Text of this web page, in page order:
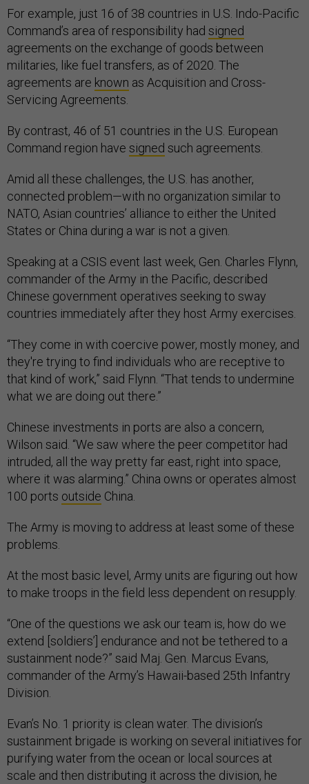
For example, just 16 of 38 countries in U.S. Indo-Pacific
Command’s area of responsibility had signed
agreements on the exchange of goods between
militaries, like fuel transfers, as of 2020. The
agreements are known as Acquisition and Cross-
Servicing Agreements.
By contrast, 46 of 51 countries in the U.S. European
Command region have signed such agreements.
Amid all these challenges, the U.S. has another,
connected problem—with no organization similar to
NATO, Asian countries’ alliance to either the United
States or China during a war is not a given.
Speaking at a CSIS event last week, Gen. Charles Flynn,
commander of the Army in the Pacific, described
Chinese government operatives seeking to sway
countries immediately after they host Army exercises.
“They come in with coercive power, mostly money, and
they're trying to find individuals who are receptive to
that kind of work,” said Flynn. “That tends to undermine
what we are doing out there.”
Chinese investments in ports are also a concern,
Wilson said. “We saw where the peer competitor had
intruded, all the way pretty far east, right into space,
where it was alarming.” China owns or operates almost
100 ports outside China.
The Army is moving to address at least some of these
problems.
At the most basic level, Army units are figuring out how
to make troops in the field less dependent on resupply.
“One of the questions we ask our team is, how do we
extend [soldiers’] endurance and not be tethered to a
sustainment node?” said Maj. Gen. Marcus Evans,
commander of the Army’s Hawaii-based 25th Infantry
Division.
Evan’s No. 1 priority is clean water. The division’s
sustainment brigade is working on several initiatives for
purifying water from the ocean or local sources at
scale and then distributing it across the division, he